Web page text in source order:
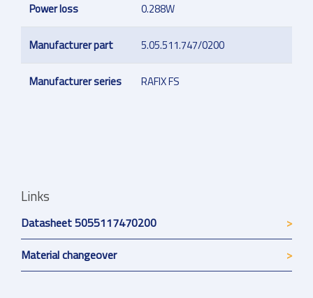
Power loss 0.288W
Manufacturer part 5.05.511.747/0200
Manufacturer series RAFIX FS
Links
Datasheet 5055117470200
Material changeover